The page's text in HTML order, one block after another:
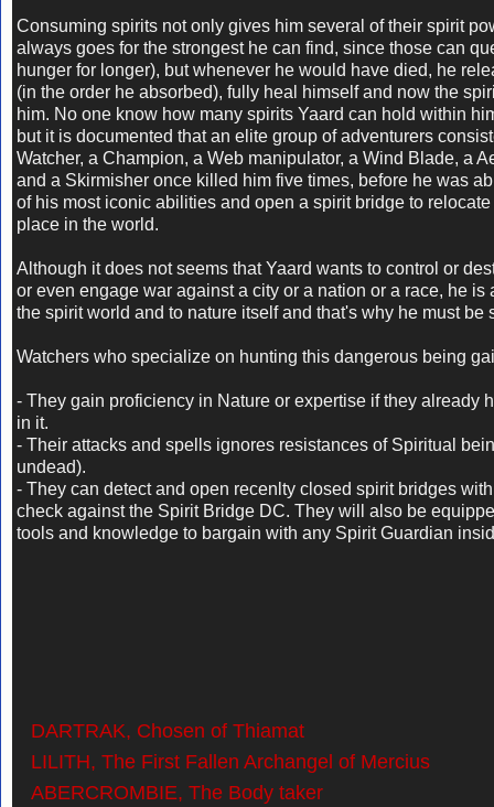
Consuming spirits not only gives him several of their spirit
always goes for the strongest he can find, since those can
hunger for longer), but whenever he would have died, he
(in the order he absorbed), fully heal himself and now the
him. No one know how many spirits Yaard can hold within
but it is documented that an elite group of adventurers
Watcher, a Champion, a Web manipulator, a Wind Blade, a
and a Skirmisher once killed him five times, before he was
of his most iconic abilities and open a spirit bridge to
place in the world.
Although it does not seems that Yaard wants to control or
or even engage war against a city or a nation or a race, he is
the spirit world and to nature itself and that's why he must be
Watchers who specialize on hunting this dangerous being
- They gain proficiency in Nature or expertise if they already
in it.
- Their attacks and spells ignores resistances of Spiritual
undead).
- They can detect and open recenlty closed spirit bridges
check against the Spirit Bridge DC. They will also be
tools and knowledge to bargain with any Spirit Guardian
DARTRAK, Chosen of Thiamat
LILITH, The First Fallen Archangel of Mercius
ABERCROMBIE, The Body taker